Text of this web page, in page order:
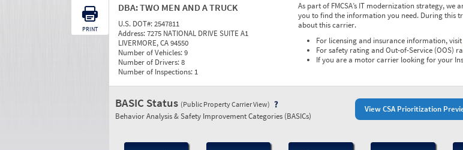
DBA:TWO MEN AND A TRUCK
U.S. DOT#:2547811
Address:7275 NATIONAL DRIVE SUITE A1
LIVERMORE, CA 94550
Number of Vehicles:9
Number of Drivers:8
Number of Inspections: 1
As part of FMCSA’s IT modernization strategy,
you to find the information you need. During this
about this carrier.
For licensing and insurance information, visit
For safety rating and Out-of-Service (OOS)
If you are a motor carrier looking for your
PRINT
View CSA Prioritization
BASIC Status (Public Property Carrier View)
Behavior Analysis & Safety Improvement Categories (BASICs)